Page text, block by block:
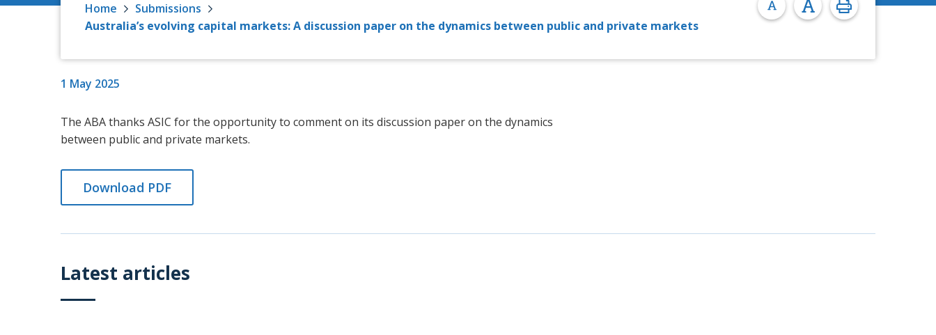
Home
Submissions
Australia’s evolving capital markets: A discussion paper on the dynamics between public and private markets
1 May 2025
The ABA thanks ASIC for the opportunity to comment on its discussion paper on the dynamics
between public and private markets.
Download PDF
Latest articles